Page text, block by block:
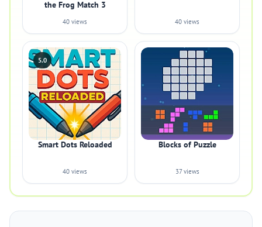
the Frog Match 3
40 views 40 views
5.0
Smart Dots Reloaded
40 views
Blocks of Puzzle
37 views